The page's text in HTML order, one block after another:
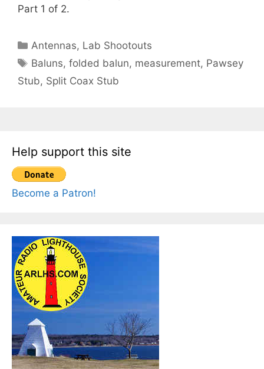
Part 1 of 2.
Categories
Antennas, Lab Shootouts
Tags
Baluns,folded balun, measurement, Pawsey
Stub, Split Coax Stub
Help support this site
Become a Patron!